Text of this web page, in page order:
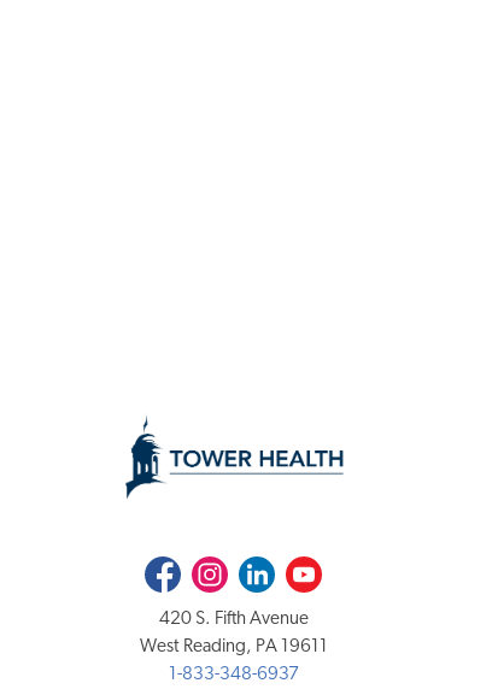
FacebookInstagramLinkedInYoutube
420 S. Fifth Avenue
West Reading, PA 19611
1-833-348-6937